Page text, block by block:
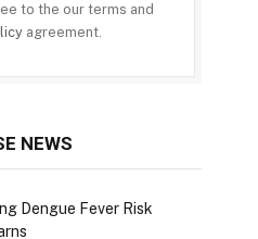
to the our terms and
agreement.
NEWS
Dengue Fever Risk